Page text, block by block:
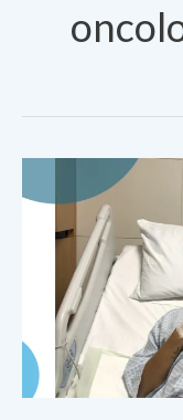
Bone
Tumors:
How
Orthopedic
Oncologists
Treat
Children